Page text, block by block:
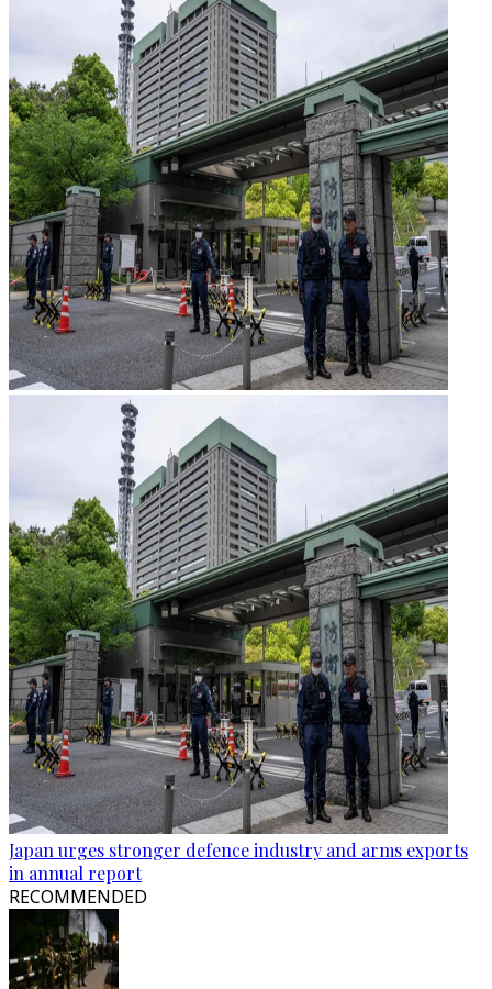
Japan urges stronger defence industry and arms exports
in annual report
RECOMMENDED